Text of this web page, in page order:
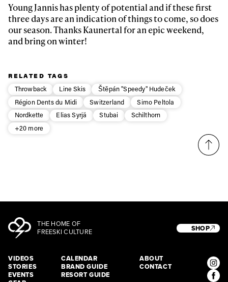
Young Jannis has plenty of potential and if these first
three days are an indication of things to come, so does
our season. Thanks Kaunertal for an epic weekend,
and bring on winter!
RELATED TAGS
Throwback
Line Skis
Štěpán "Speedy" Hudeček
Région Dents du Midi
Switzerland
Simo Peltola
Nordkette
Elias Syrjä Stubai
Schilthorn
+20 more
THE HOME OF
FREESKI CULTURE
VIDEOS
STORIES
EVENTS
CALENDAR
BRAND GUIDE
RESORT GUIDE
ABOUT
CONTACT
SHOP